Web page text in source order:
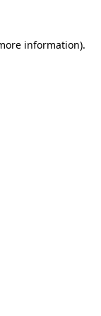
information).